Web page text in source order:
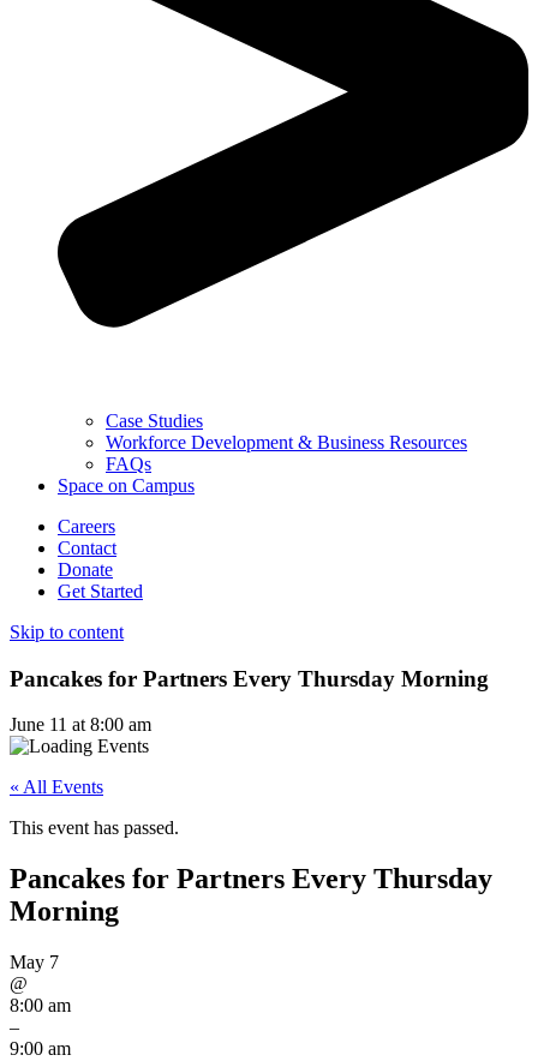
Case Studies
Workforce Development & Business Resources
FAQs
Space on Campus
Careers
Contact
Donate
Get Started
Skip to content
Pancakes for Partners Every Thursday Morning
June 11 at 8:00 am
« All Events
This event has passed.
Pancakes for Partners Every Thursday
Morning
May 7
@
8:00 am
–
9:00 am